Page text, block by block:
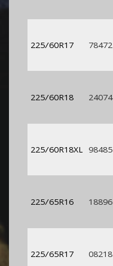
225/60R17 78472
225/60R18 24074
225/60R18XL 98485
225/65R16 18896
225/65R17 08218